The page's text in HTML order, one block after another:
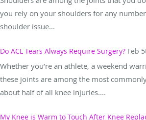
you rely on your shoulders for any
shoulder issue...
Do ACL Tears Always Require Surgery? Feb
Whether you’re an athlete, a weekend
these joints are among the most
about half of all knee injuries....
My Knee is Warm to Touch After Knee